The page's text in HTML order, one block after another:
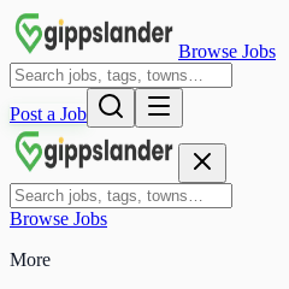
Browse Jobs
Post a Job
Browse Jobs
More